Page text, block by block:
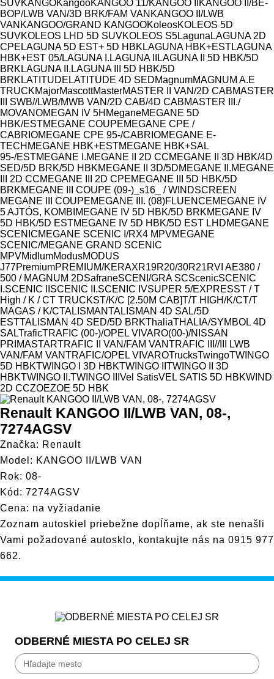
SUVKANGOKangooKANGOO 11/KANGOO II
KANGOO II/BE-
BOP/LWB VAN/3D BRK/FAM VAN KANGOO II/LWB
VAN KANGOO/GRAND KANGOOKoleosKOLEOS 5D
SUVKOLEOS LHD 5D SUVKOLEOS S5Laguna LAGUNA 2D
CPE LAGUNA 5D EST+ 5D HBK LAGUNA HBK+ESTLAGUNA
HBK+EST 05/LAGUNA I. LAGUNA II
LAGUNA II 5D HBK/5D
BRK LAGUNA II. LAGUNA III 5D HBK/5D
BRK LATITUDE LATITUDE 4D SEDMagnumMAGNUM A.E
TRUCKMajorMascottMasterMASTER II VAN/2D CABMASTER
III SWB//LWB/MWB VAN/2D CAB/4D CABMASTER III./
MOVANOMEGAN IV 5H MeganeMEGANE 5D
HBK/ESTMEGANE COUPEMEGANE CPE /
CABRIOMEGANE CPE 95-/CABRIOMEGANE E-
TECH MEGANE HBK+ESTMEGANE HBK+SAL
95-/ESTMEGANE I.MEGANE II 2D CCMEGANE II 3D HBK/4D
SED/5D BRK/5D HBKMEGANE II 3D/5DMEGANE II.MEGANE
III 2D CCMEGANE III 2D CPEMEGANE III 5D HBK/5D
BRKMEGANE III COUPE (09-)_s16_ / WINDSCREEN
MEGANE III COUPEMEGANE III. (08)FLUENCEMEGANE IV
5 AJTÓS, KOMBI MEGANE IV 5D HBK/5D BRKMEGANE IV
5D HBK/5D ESTMEGANE IV 5D HBK/5D EST LHDMEGANE
SCENICMEGANE SCENIC I/RX4 MPVMEGANE
SCENIC/MEGANE GRAND SCENIC
MPVMidlumModusMODUS
J77PremiumPREMIUM/KERAXR19R20/30R21RVI AE380 /
500 / MAGNUM 2DSafraneSCENI/GRA SCScenicSCENIC
I.SCENIC II SCENIC II.SCENIC IVSUPER 5/EXPRESST / T
High / K / CT TRUCKST/K/C [2.50M CAB]T/T HIGH/K/CT/T
MAGAS / K/CTALISMANTALISMAN 4D SAL/5D
ESTTALISMAN 4D SED/5D BRKThaliaTHALIA/SYMBOL 4D
SALTraficTRAFIC (00-)/OPEL VIVARO(00-)/NISSAN
PRIMASTARTRAFIC II VAN/FAM VANTRAFIC III//III LWB
VAN/FAM VANTRAFIC/OPEL VIVAROTrucksTwingoTWINGO
5D HBKTWINGO I 3D HBKTWINGO II TWINGO II 3D
HBKTWINGO II.TWINGO III Vel SatisVEL SATIS 5D HBKWIND
2D CCZOEZOE 5D HBK
Renault KANGOO II/LWB VAN, 08-,
7274AGSV
Značka: Renault
Model: KANGOO II/LWB VAN
Rok: 08-
Kód: 7274AGSV
Cena: na vyžiadanie
Zoznam autoskiel priebežne dopĺňame, ak ste nenašli
Vami požadované autosklo, kontakujte nás na 0915 977
662.
ODBERNÉ MIESTA PO CELEJ SR